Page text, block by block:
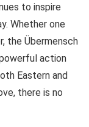
to inspire
Whether one
the Übermensch
action
Eastern and
there is no